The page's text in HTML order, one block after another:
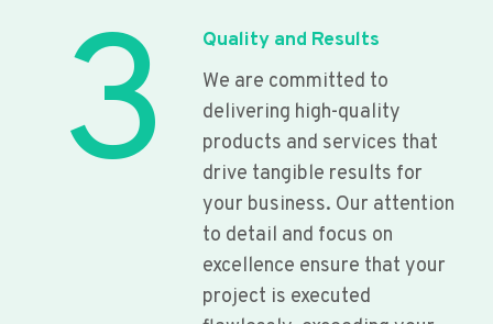
3
Quality and Results
We are committed to
delivering high-quality
products and services that
drive tangible results for
your business. Our attention
to detail and focus on
excellence ensure that your
project is executed